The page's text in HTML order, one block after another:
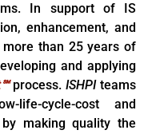
In support of IS
enhancement, and
than 25 years of
and applying
process. ISHPIteams
life-cycle-cost and
making quality the